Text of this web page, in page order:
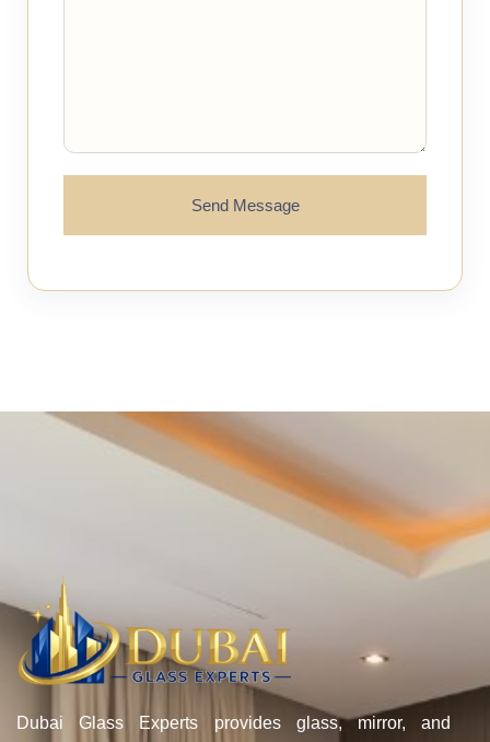
Dubai Glass Experts provides glass, mirror, and